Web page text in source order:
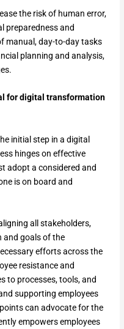
the risk of human error,
preparedness and
manual, day-to-day tasks
planning and analysis,
for digital transformation
initial step in a digital
hinges on effective
adopt a considered and
is on board and
all stakeholders,
and goals of the
efforts across the
resistance and
to processes, tools, and
supporting employees
can advocate for the
empowers employees